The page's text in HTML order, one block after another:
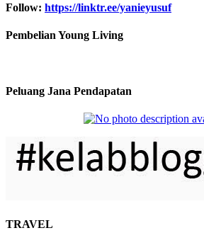
Follow: https://linktr.ee/yanieyusuf
Pembelian Young Living
Peluang Jana Pendapatan
TRAVEL